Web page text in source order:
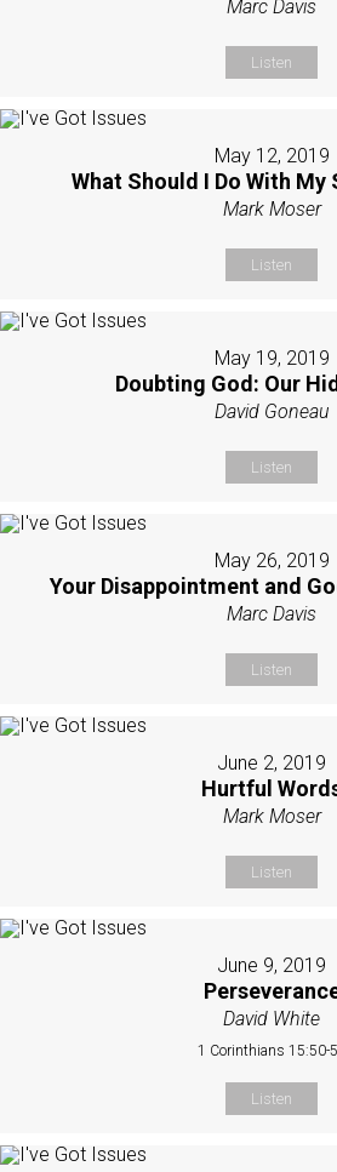
Marc Davis
Listen
May 12, 2019
What Should I Do With My
Mark Moser
Listen
May 19, 2019
Doubting God: Our
David Goneau
Listen
May 26, 2019
Your Disappointment and
Marc Davis
Listen
June 2, 2019
Hurtful
Mark Moser
Listen
June 9, 2019
David White
1 Corinthians 15:50-
Listen